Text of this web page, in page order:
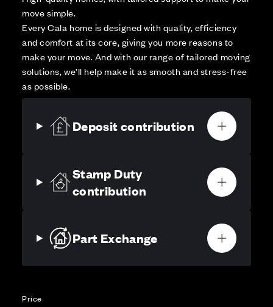
move simple.
Every Cala home is designed with quality, efficiency
and comfort at its core, giving you more reasons to
make your move. And with our range of tailored moving
solutions, we’ll help make it as smooth and stress-free
as possible.
Deposit contribution
Stamp Duty
contribution
Part Exchange
Price